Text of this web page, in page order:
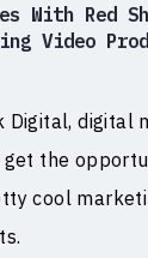
With Red
Video
Digital, digital
get the
cool